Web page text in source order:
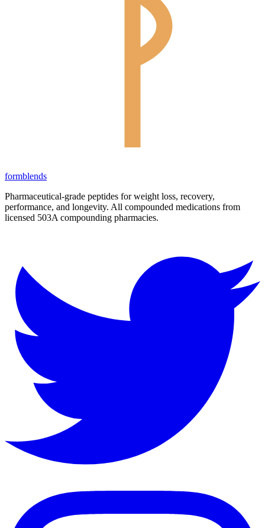
formblends
Pharmaceutical-grade peptides for weight loss, recovery,
performance, and longevity. All compounded medications from
licensed 503A compounding pharmacies.